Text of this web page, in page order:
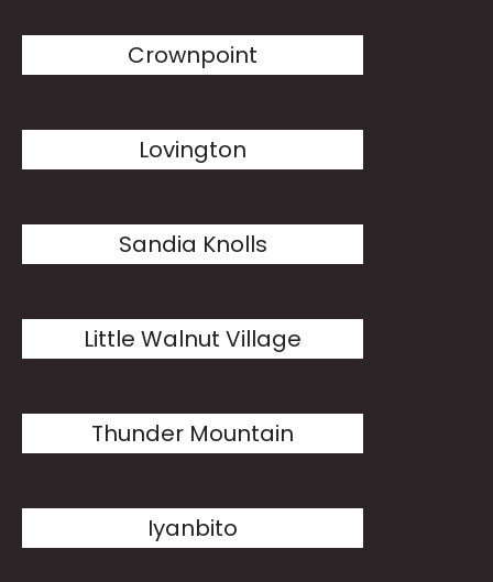
Crownpoint
Lovington
Sandia Knolls
Little Walnut Village
Thunder Mountain
Iyanbito